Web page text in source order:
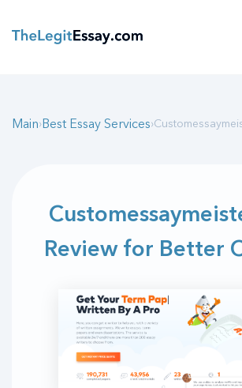
Main›Best Essay Services›
Review for Better